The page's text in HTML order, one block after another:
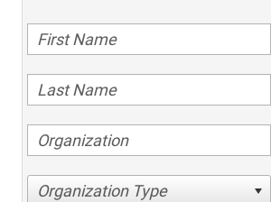
Organization Type